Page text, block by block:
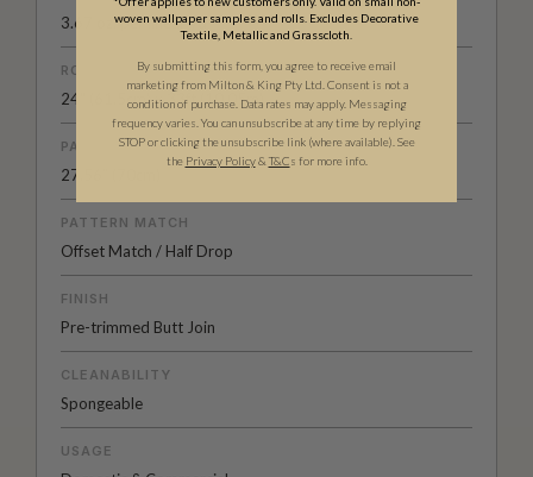
3.67 oz. per linear yd
ROLL DIMENSIONS
24" (61.5cm) x 33ft (10.05m)
PATTERN REPEAT
27.56” (70cm)
PATTERN MATCH
Offset Match / Half Drop
FINISH
Pre-trimmed Butt Join
CLEANABILITY
Spongeable
USAGE
woven wallpaper samples and rolls. Excludes Decorative
Textile, Metallic and Grasscloth.
By submitting this form, you agree to receive email
marketing from Milton & King Pty Ltd. Consent is not a
condition of purchase. Data rates may apply. Messaging
frequency varies. You can unsubscribe at any time by replying
STOP or clicking the unsubscribe link (where available). See
the Privacy Policy& T&Cs for more info.